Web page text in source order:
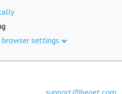
settings
support@beget.com